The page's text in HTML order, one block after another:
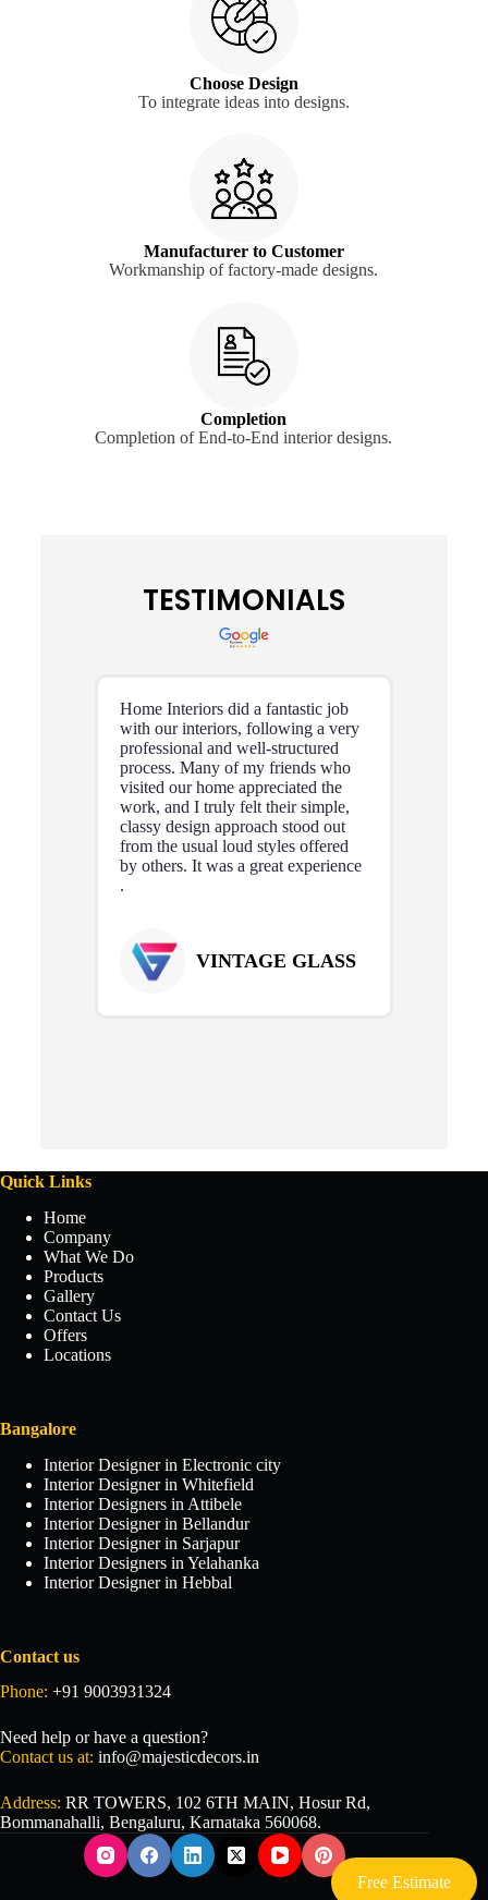
Choose Design
To integrate ideas into designs.
Manufacturer to Customer
Workmanship of factory-made designs.
Completion
Completion of End-to-End interior designs.
TESTIMONIALS
Home Interiors did a fantastic job
with our interiors, following a very
professional and well-structured
process. Many of my friends who
visited our home appreciated the
work, and I truly felt their simple,
classy design approach stood out
from the usual loud styles offered
by others. It was a great experience
.
VINTAGE GLASS
Quick Links
Home
Company
What We Do
Products
Gallery
Contact Us
Offers
Locations
Bangalore
Interior Designer in Electronic city
Interior Designer in Whitefield
Interior Designers in Attibele
Interior Designer in Bellandur
Interior Designer in Sarjapur
Interior Designers in Yelahanka
Interior Designer in Hebbal
Contact us
Phone: +91 9003931324
Need help or have a question?
Contact us at: info@majesticdecors.in
Address: RR TOWERS, 102 6TH MAIN, Hosur Rd,
Bommanahalli, Bengaluru, Karnataka 560068.
Free Estimate